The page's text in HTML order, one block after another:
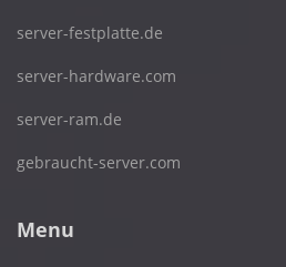
server-festplatte.de
server-hardware.com
server-ram.de
gebraucht-server.com
Menu